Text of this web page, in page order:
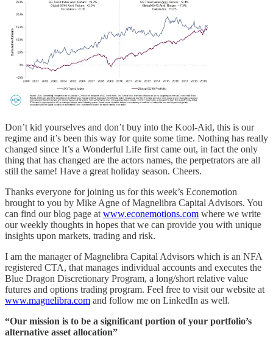
Don’t kid yourselves and don’t buy into the Kool-Aid, this is our
regime and it’s been this way for quite some time. Nothing has really
changed since It’s a Wonderful Life first came out, in fact the only
thing that has changed are the actors names, the perpetrators are all
still the same! Have a great holiday season. Cheers.
Thanks everyone for joining us for this week’s Econemotion
brought to you by Mike Agne of Magnelibra Capital Advisors. You
can find our blog page at www.econemotions.com where we write
our weekly thoughts in hopes that we can provide you with unique
insights upon markets, trading and risk.
I am the manager of Magnelibra Capital Advisors which is an NFA
registered CTA, that manages individual accounts and executes the
Blue Dragon Discretionary Program, a long/short relative value
futures and options trading program. Feel free to visit our website at
www.magnelibra.com and follow me on LinkedIn as well.
“Our mission is to be a significant portion of your portfolio’s
alternative asset allocation”